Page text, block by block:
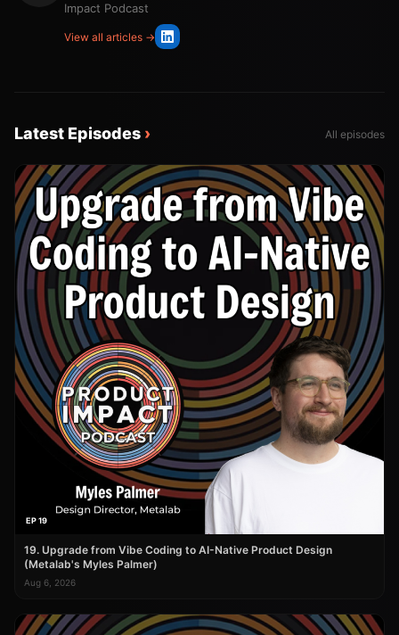
Impact Podcast
View all articles →
Latest Episodes › All episodes
EP 19
19. Upgrade from Vibe Coding to AI-Native Product Design
(Metalab's Myles Palmer)
Aug 6, 2026